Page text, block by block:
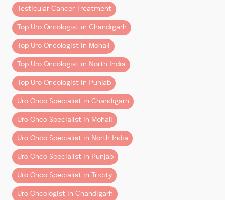
1. Enhanced 3D Magnified Vision
Robotic platforms like da Vinci provide the surgeon
with a3D high-definition, magnified view
surgical area—10 times more detailed than what the
human eye can see. This clarity is crucial in delicate
procedures involving nerve preservation and tumor
excision.
Dr Dharmender Aggarwalleverages this visual
advantage to ensure every movement is calculated,
safe, and focused on optimal outcomes.
2. Unparalleled Precision and
Dexterity
With wristed instruments that mimic human hand
Testicular Cancer Treatment
Top Uro Oncologist in Chandigarh
Top Uro Oncologist in Mohali
Top Uro Oncologist in North India
Top Uro Oncologist in Punjab
Uro Onco Specialist in Chandigarh
Uro Onco Specialist in Mohali
Uro Onco Specialist in North India
Uro Onco Specialist in Punjab
Uro Onco Specialist in Tricity
Uro Oncologist in Chandigarh